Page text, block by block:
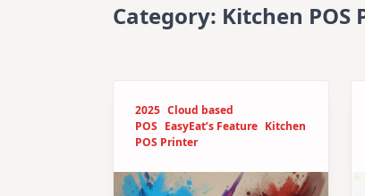
Category: Kitchen POS
2025 Cloud based
POS EasyEat’s Feature Kitchen
POS Printer